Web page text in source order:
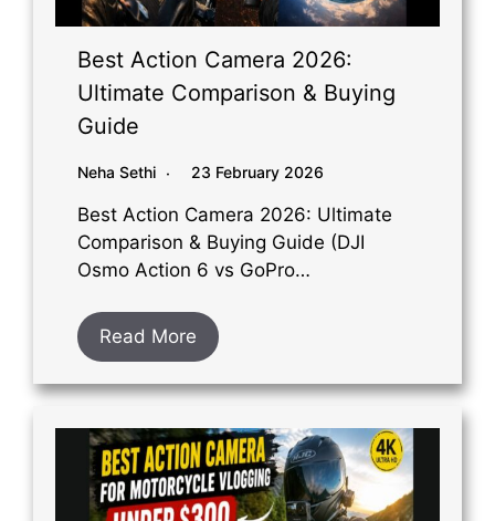
Best Action Camera 2026:
Ultimate Comparison & Buying
Guide
Neha Sethi 23 February 2026
Best Action Camera 2026: Ultimate
Comparison & Buying Guide (DJI
Osmo Action 6 vs GoPro…
Read More